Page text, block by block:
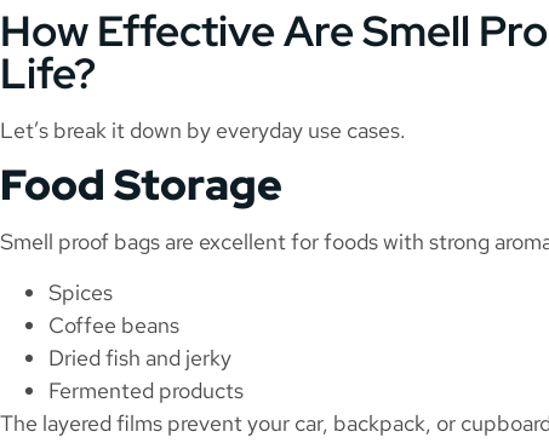
How Effective Are Smell
Life?
Let’s break it down by everyday use cases.
Food Storage
Smell proof bags are excellent for foods with strong
Spices
Coffee beans
Dried fish and jerky
Fermented products
The layered films prevent your car, backpack, or